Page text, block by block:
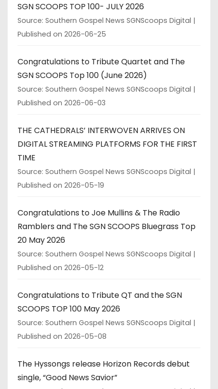
SGN SCOOPS TOP 100- JULY 2026
Source: Southern Gospel News SGNScoops Digital
Published on 2026-06-25
Congratulations to Tribute Quartet and The
SGN SCOOPS Top 100 (June 2026)
Source: Southern Gospel News SGNScoops Digital
Published on 2026-06-03
THE CATHEDRALS’ INTERWOVEN ARRIVES ON
DIGITAL STREAMING PLATFORMS FOR THE FIRST
TIME
Source: Southern Gospel News SGNScoops Digital
Published on 2026-05-19
Congratulations to Joe Mullins & The Radio
Ramblers and The SGN SCOOPS Bluegrass Top
20 May 2026
Source: Southern Gospel News SGNScoops Digital
Published on 2026-05-12
Congratulations to Tribute QT and the SGN
SCOOPS TOP 100 May 2026
Source: Southern Gospel News SGNScoops Digital
Published on 2026-05-08
The Hyssongs release Horizon Records debut
single, “Good News Savior”